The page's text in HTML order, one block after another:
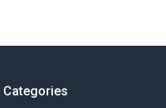
Categories